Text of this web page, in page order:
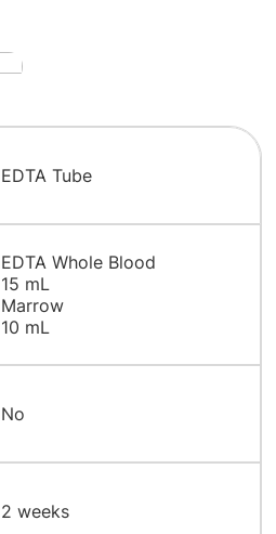
EDTA Tube
EDTA Whole Blood
15 mL
Marrow
10 mL
No
2 weeks